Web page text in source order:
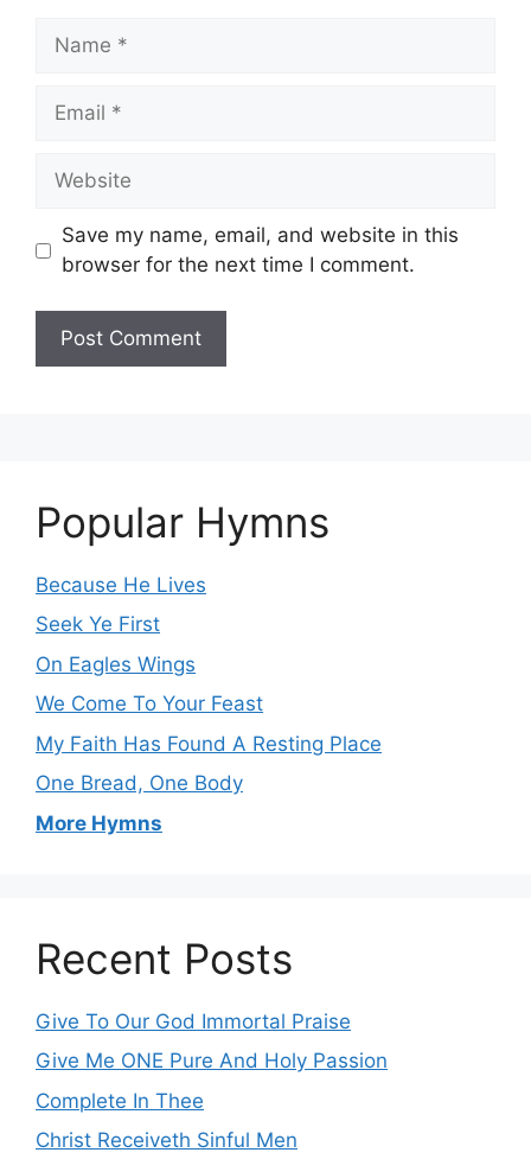
Name
Email
Website
Save my name, email, and website in this
browser for the next time I comment.
Popular Hymns
Because He Lives
Seek Ye First
On Eagles Wings
We Come To Your Feast
My Faith Has Found A Resting Place
One Bread, One Body
More Hymns
Recent Posts
Give To Our God Immortal Praise
Give Me ONE Pure And Holy Passion
Complete In Thee
Christ Receiveth Sinful Men